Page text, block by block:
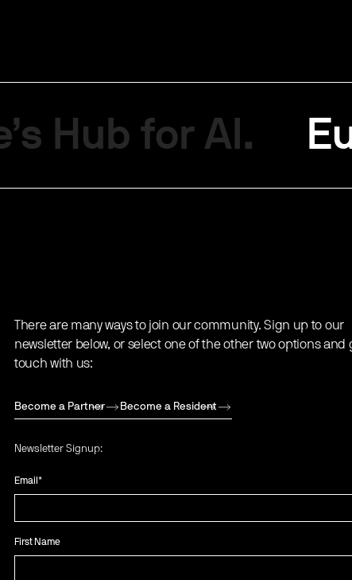
Hub for AI.
There are many ways to join our community. Sign up to our
newsletter below, or select one of the other two options and
touch with us:
Become a Partner Become a Resident
Newsletter Signup:
Email *
First Name